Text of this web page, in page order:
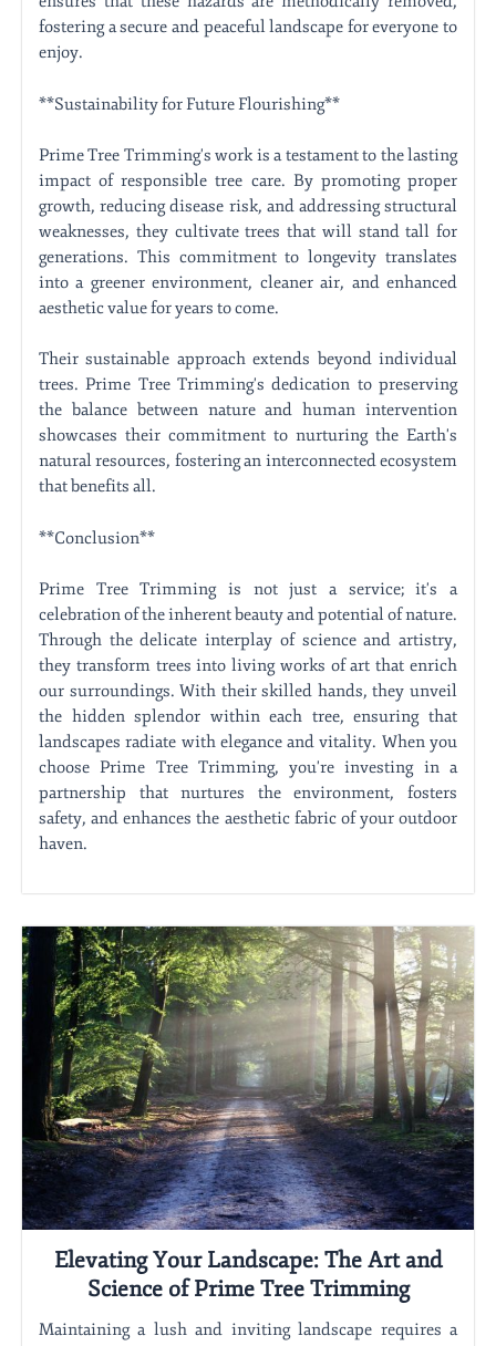
fostering a secure and peaceful landscape for everyone to
enjoy.
**Sustainability for Future Flourishing**
Prime Tree Trimming's work is a testament to the lasting
impact of responsible tree care. By promoting proper
growth, reducing disease risk, and addressing structural
weaknesses, they cultivate trees that will stand tall for
generations. This commitment to longevity translates
into a greener environment, cleaner air, and enhanced
aesthetic value for years to come.
Their sustainable approach extends beyond individual
trees. Prime Tree Trimming's dedication to preserving
the balance between nature and human intervention
showcases their commitment to nurturing the Earth's
natural resources, fostering an interconnected ecosystem
that benefits all.
**Conclusion**
Prime Tree Trimming is not just a service; it's a
celebration of the inherent beauty and potential of nature.
Through the delicate interplay of science and artistry,
they transform trees into living works of art that enrich
our surroundings. With their skilled hands, they unveil
the hidden splendor within each tree, ensuring that
landscapes radiate with elegance and vitality. When you
choose Prime Tree Trimming, you're investing in a
partnership that nurtures the environment, fosters
safety, and enhances the aesthetic fabric of your outdoor
haven.
Elevating Your Landscape: The Art and
Science of Prime Tree Trimming
Maintaining a lush and inviting landscape requires a